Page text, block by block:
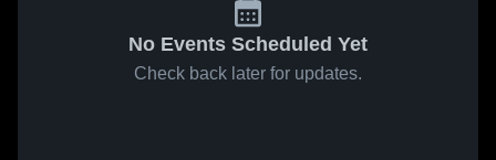
No Events Scheduled Yet
Check back later for updates.